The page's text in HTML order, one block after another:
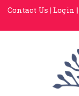
Contact Us | Login |